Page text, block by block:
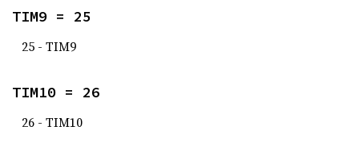
TIM9 = 25
25 - TIM9
TIM10 = 26
26 - TIM10